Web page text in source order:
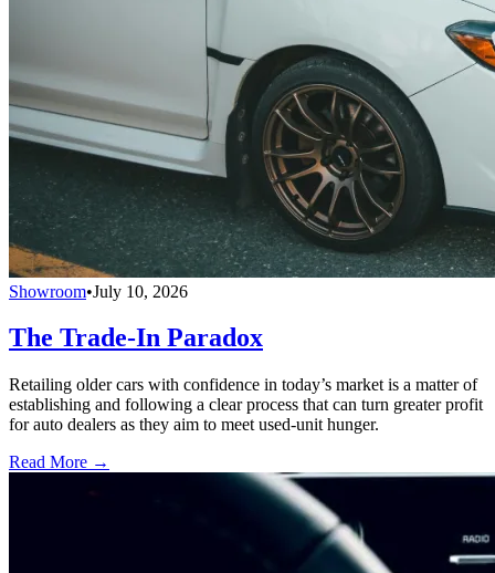
Showroom•July 10, 2026
The Trade-In Paradox
Retailing older cars with confidence in today’s market is a matter of
establishing and following a clear process that can turn greater profit
for auto dealers as they aim to meet used-unit hunger.
Read More →